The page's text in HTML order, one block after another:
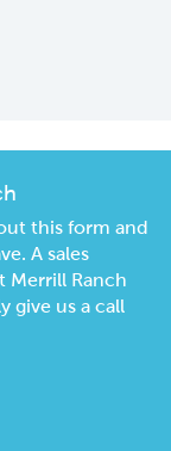
this form and
A sales
Merrill Ranch
give us a call